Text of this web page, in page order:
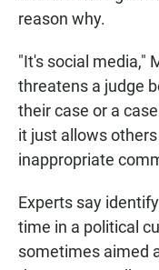
reason why.
"It's social media,"
threatens a judge
their case or a
it just allows
inappropriate
Experts say
time in a political
sometimes aimed